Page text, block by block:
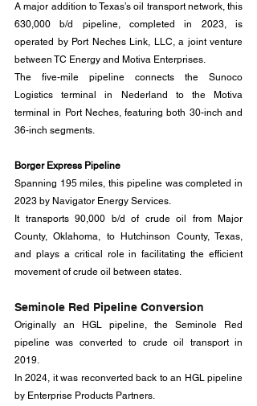
A major addition to Texas’s oil transport network, this
630,000 b/d pipeline, completed in 2023, is
operated by Port Neches Link, LLC, a joint venture
between TC Energy and Motiva Enterprises.
The five-mile pipeline connects the Sunoco
Logistics terminal in Nederland to the Motiva
terminal in Port Neches, featuring both 30-inch and
36-inch segments.
Borger Express Pipeline
Spanning 195 miles, this pipeline was completed in
2023 by Navigator Energy Services.
It transports 90,000 b/d of crude oil from Major
County, Oklahoma, to Hutchinson County, Texas,
and plays a critical role in facilitating the efficient
movement of crude oil between states.
Seminole Red Pipeline Conversion
Originally an HGL pipeline, the Seminole Red
pipeline was converted to crude oil transport in
2019.
In 2024, it was reconverted back to an HGL pipeline
by Enterprise Products Partners.